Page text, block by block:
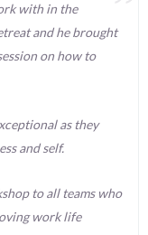
with in the
and he brought
on how to
as they
and self.
to all teams who
work life